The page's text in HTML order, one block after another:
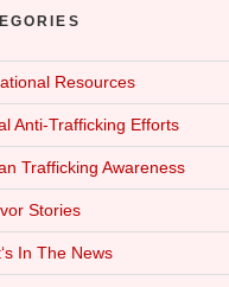
Resources
Anti-Trafficking Efforts
Trafficking Awareness
Stories
In The News